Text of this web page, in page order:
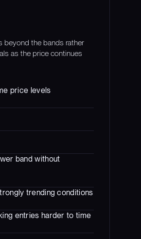
beyond the bands rather
as the price continues
price levels
band without
trending conditions
entries harder to time